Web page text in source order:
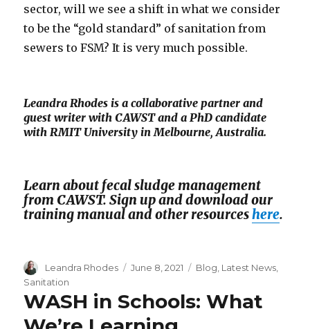
sector, will we see a shift in what we consider
to be the “gold standard” of sanitation from
sewers to FSM? It is very much possible.
Leandra Rhodes is a collaborative partner and
guest writer with CAWST and a PhD candidate
with RMIT University in Melbourne, Australia.
Learn about fecal sludge management
from CAWST. Sign up and download our
training manual and other resourceshere.
Author
Leandra Rhodes
Posted
June 8, 2021 Categories
Blog, Latest News,
Sanitation
WASH in Schools: What